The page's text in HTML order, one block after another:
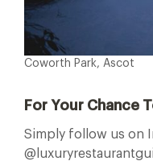
Coworth Park, Ascot
For Your Chance
Simply follow us on